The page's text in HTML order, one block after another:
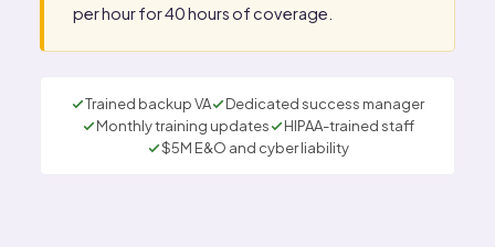
per hour for 40 hours of coverage.
Trained backup VA
Dedicated success manager
Monthly training updates
HIPAA-trained staff
$5M E&O and cyber liability